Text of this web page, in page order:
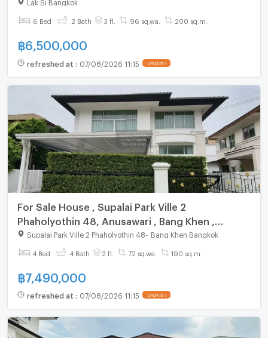
with us ADD LINE @connexproperty ✅
Lak Si Bangkok
6 Bed 2 Bath 3 fl. 96 sq.wa. 200 sq.m.
฿6,500,000
refreshed at : 07/08/2026 11:15 UPDATE !
For Sale House , Supalai Park Ville 2
Phaholyothin 48, Anusawari , Bang Khen ,
Bangkok , CX-149434 ✅ Live chat with us ADD
LINE @connexproperty ✅
Supalai Park Ville 2 Phaholyothin 48 Bang Khen Bangkok
4 Bed 4 Bath 2 fl. 72 sq.wa. 190 sq.m.
฿7,490,000
refreshed at : 07/08/2026 11:15 UPDATE !